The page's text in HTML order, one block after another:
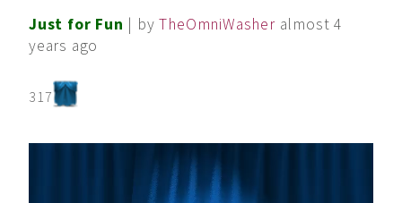
Just for Fun | byTheOmniWasher almost 4
years ago
317